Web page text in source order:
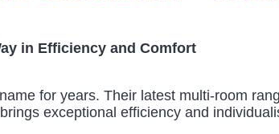
in Efficiency and Comfort
for years. Their latest multi-room
exceptional efficiency and